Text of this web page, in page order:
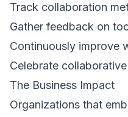
Track collaboration
Gather feedback on
Continuously improve
Celebrate
The Business Impact
Organizations that